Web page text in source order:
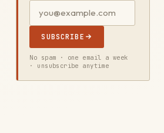
SUBSCRIBE
No spam · one email a week
· unsubscribe anytime